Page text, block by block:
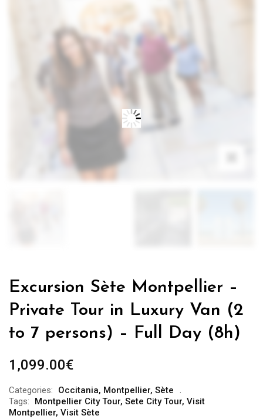
Excursion Sète Montpellier –
Private Tour in Luxury Van (2
to 7 persons) – Full Day (8h)
1,099.00€
Categories: Occitania, Montpellier, Sète
Tags:
Montpellier City Tour, Sete City Tour, Visit
Montpellier, Visit Sète